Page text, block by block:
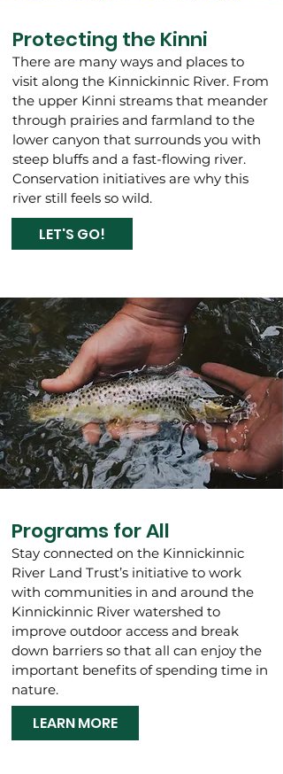
Protecting the Kinni
There are many ways and places to
visit along the Kinnickinnic River. From
the upper Kinni streams that meander
through prairies and farmland to the
lower canyon that surrounds you with
steep bluffs and a fast-flowing river.
Conservation initiatives are why this
river still feels so wild.
LET'S GO!
Programs for All
Stay connected on the Kinnickinnic
River Land Trust’s initiative to work
with communities in and around the
Kinnickinnic River watershed to
improve outdoor access and break
down barriers so that all can enjoy the
important benefits of spending time in
nature.
LEARN MORE